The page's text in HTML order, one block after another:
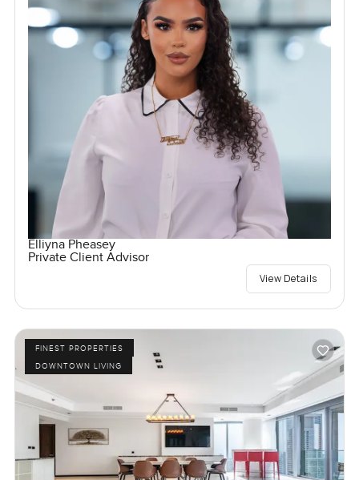
Elliyna Pheasey
Private Client Advisor
View Details
FINEST PROPERTIES
DOWNTOWN LIVING